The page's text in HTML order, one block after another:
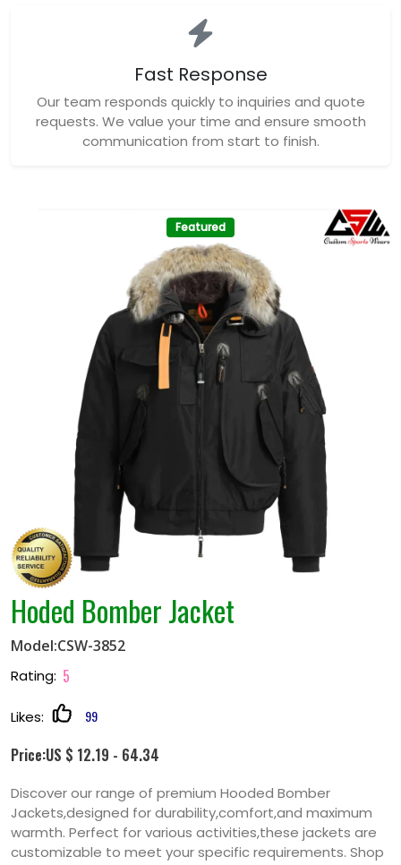
Fast Response
Our team responds quickly to inquiries and quote
requests. We value your time and ensure smooth
communication from start to finish.
Featured
Hoded Bomber Jacket
Model:CSW-3852
Rating: 5
Likes: 99
Price:US $ 12.19 - 64.34
Discover our range of premium Hooded Bomber
Jackets,designed for durability,comfort,and maximum
warmth. Perfect for various activities,these jackets are
customizable to meet your specific requirements. Shop